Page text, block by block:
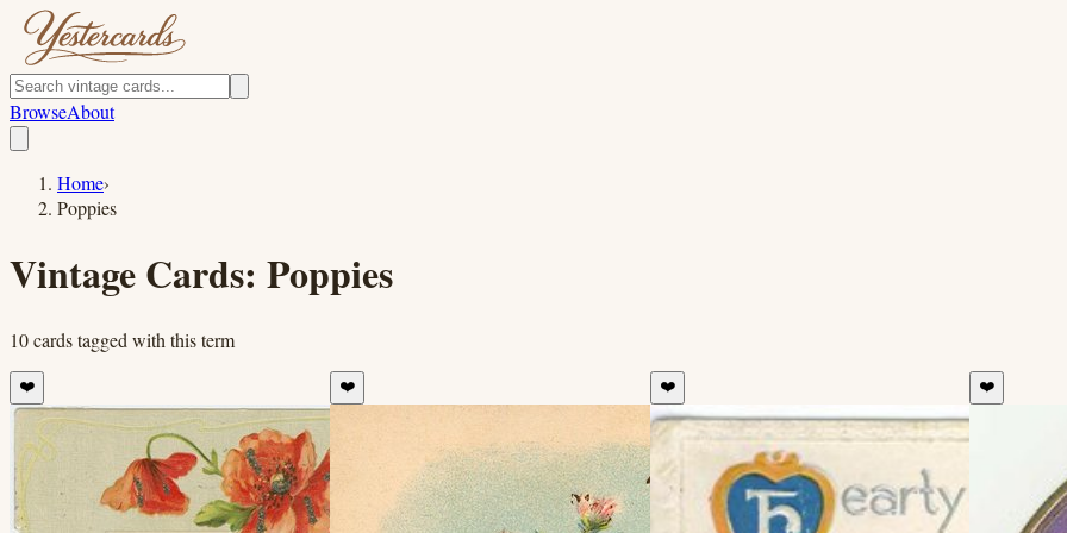
BrowseAbout
Home›
Poppies
Vintage Cards: Poppies
10cardstagged with this term
❤️ ❤️ ❤️ ❤️